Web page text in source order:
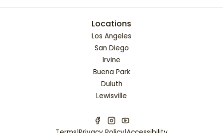
Locations
Los Angeles
San Diego
Irvine
Buena Park
Duluth
Lewisville